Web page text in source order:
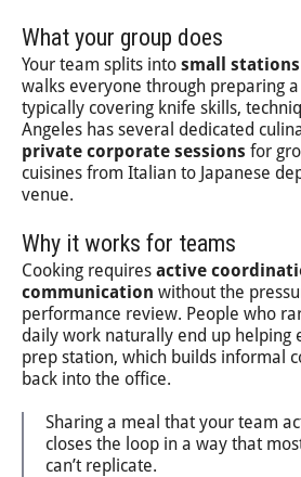
What your group does
Your team splits into small stations
walks everyone through preparing
typically covering knife skills,
Angeles has several dedicated
private corporate sessions for
cuisines from Italian to Japanese
venue.
Why it works for teams
Cooking requires active
communication without the
performance review. People who
daily work naturally end up helping
prep station, which builds informal
back into the office.
Sharing a meal that your team
closes the loop in a way that
can’t replicate.